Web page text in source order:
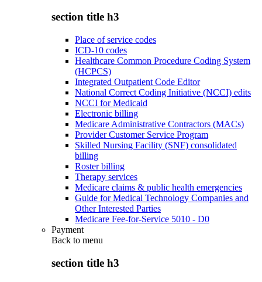
section title h3
Place of service codes
ICD-10 codes
Healthcare Common Procedure Coding System
(HCPCS)
Integrated Outpatient Code Editor
National Correct Coding Initiative (NCCI) edits
NCCI for Medicaid
Electronic billing
Medicare Administrative Contractors (MACs)
Provider Customer Service Program
Skilled Nursing Facility (SNF) consolidated
billing
Roster billing
Therapy services
Medicare claims & public health emergencies
Guide for Medical Technology Companies and
Other Interested Parties
Medicare Fee-for-Service 5010 - D0
Payment
Back to menu
section title h3